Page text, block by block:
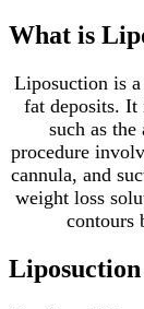
What is
Liposuction is
fat deposits. It
such as
procedure
cannula, and
weight loss
contours